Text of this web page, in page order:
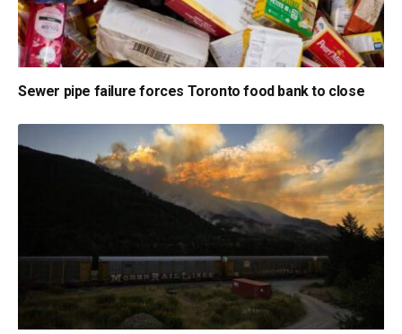
Sewer pipe failure forces Toronto food bank to close